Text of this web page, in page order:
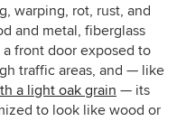
warping, rot, rust, and
and metal, fiberglass
front door exposed to
traffic areas, and — like
a light oak grain — its
to look like wood or